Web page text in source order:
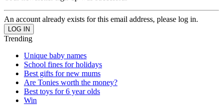
An account already exists for this email address, please log in.
Trending
Unique baby names
School fines for holidays
Best gifts for new mums
Are Tonies worth the money?
Best toys for 6 year olds
Win